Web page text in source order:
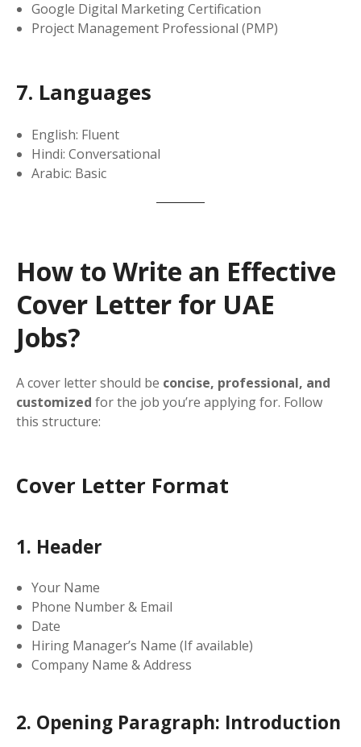
Google Digital Marketing Certification
Project Management Professional (PMP)
7. Languages
English: Fluent
Hindi: Conversational
Arabic: Basic
How to Write an Effective
Cover Letter for UAE
Jobs?
A cover letter should be concise, professional, and
customized for the job you’re applying for. Follow
this structure:
Cover Letter Format
1. Header
Your Name
Phone Number & Email
Date
Hiring Manager’s Name (If available)
Company Name & Address
2. Opening Paragraph: Introduction